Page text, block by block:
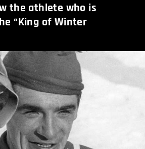
the athlete who is
“King of Winter